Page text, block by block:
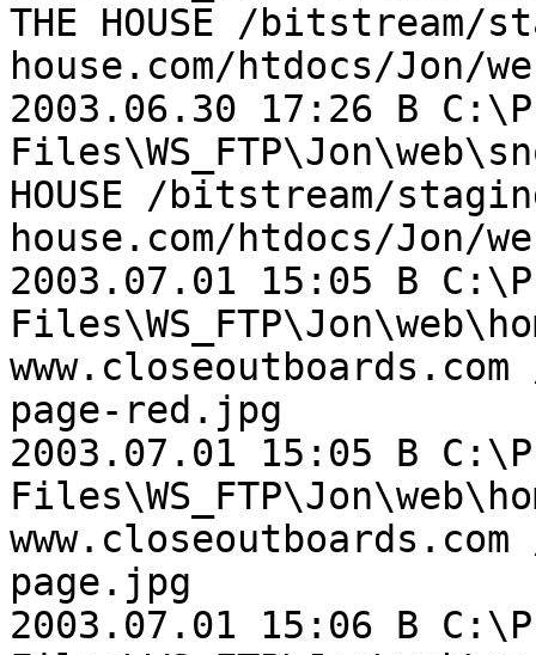
THE HOUSE /bitstream/
house.com/htdocs/Jon/
2003.06.30 17:26 B
HOUSE /bitstream/
house.com/htdocs/Jon/
2003.07.01 15:05 B
page-red.jpg
2003.07.01 15:05 B
page.jpg
2003.07.01 15:06 B